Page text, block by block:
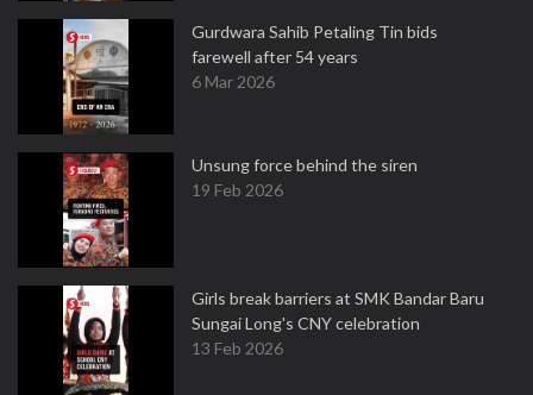
Gurdwara Sahib Petaling Tin bids
farewell after 54 years
6 Mar 2026
Unsung force behind the siren
19 Feb 2026
Girls break barriers at SMK Bandar Baru
Sungai Long's CNY celebration
13 Feb 2026